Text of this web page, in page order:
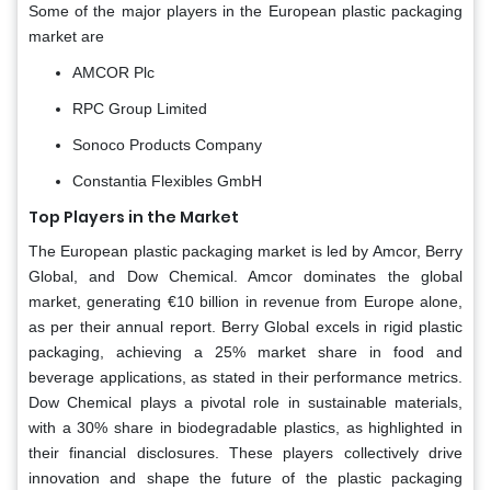
Some of the major players in the European plastic packaging
market are
AMCOR Plc
RPC Group Limited
Sonoco Products Company
Constantia Flexibles GmbH
Top Players in the Market
The European plastic packaging market is led by Amcor, Berry
Global, and Dow Chemical. Amcor dominates the global
market, generating €10 billion in revenue from Europe alone,
as per their annual report. Berry Global excels in rigid plastic
packaging, achieving a 25% market share in food and
beverage applications, as stated in their performance metrics.
Dow Chemical plays a pivotal role in sustainable materials,
with a 30% share in biodegradable plastics, as highlighted in
their financial disclosures. These players collectively drive
innovation and shape the future of the plastic packaging